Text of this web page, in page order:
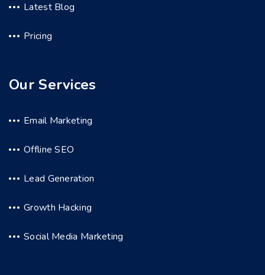
Latest Blog
Pricing
Our Services
Email Marketing
Offline SEO
Lead Generation
Growth Hacking
Social Media Marketing